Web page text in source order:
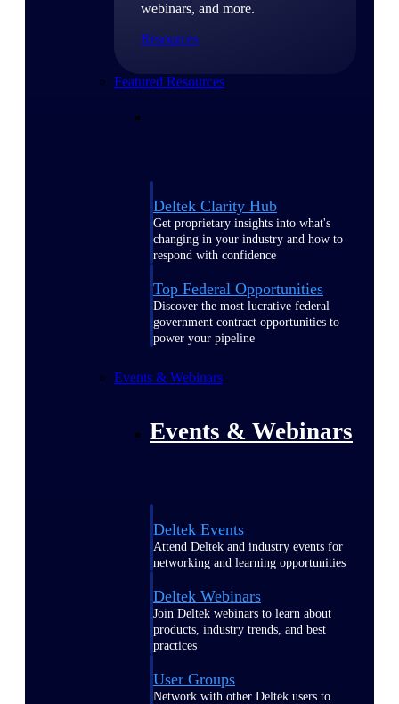
webinars, and more.
Resources
Featured Resources
Deltek Clarity Hub
Get proprietary insights into what's
changing in your industry and how to
respond with confidence
Top Federal Opportunities
Discover the most lucrative federal
government contract opportunities to
power your pipeline
Events & Webinars
Events & Webinars
Deltek Events
Attend Deltek and industry events for
networking and learning opportunities
Deltek Webinars
Join Deltek webinars to learn about
products, industry trends, and best
practices
User Groups
Network with other Deltek users to